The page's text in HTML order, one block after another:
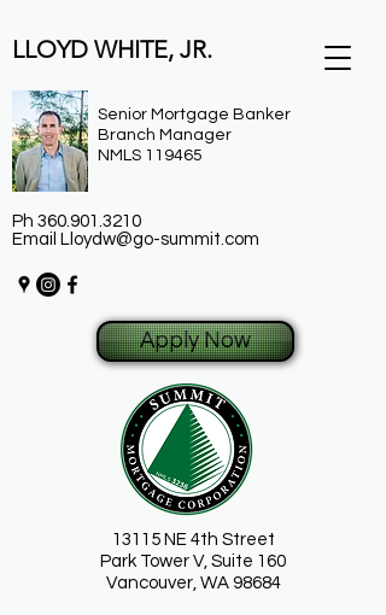
LLOYD WHITE, JR.
Senior Mortgage Banker
Branch Manager
NMLS 119465
Ph 360.901.3210
Email Lloydw@go-summit.com
Apply Now
13115 NE 4th Street
Park Tower V, Suite 160
Vancouver, WA 98684